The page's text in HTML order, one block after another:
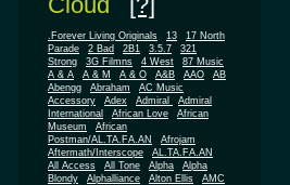
.Forever Living Originals 13
17 North
Parade
2 Bad 2B1 3.5.7
321
Strong
3G Filmns 4 West
87 Music
A & A
A & M A & O A&B AAO
AB
Abengg
Abraham
AC Music
Accessory
Adex Admiral
Admiral
International
African Love
African
Museum
African
Postman/AL.TA.FA.AN
Afrojam
Aftermath/Interscope
AL.TA.FA.AN
All Access
All Tone Alpha
Alpha
Blondy
Alphalliance Alton Ellis
AMC